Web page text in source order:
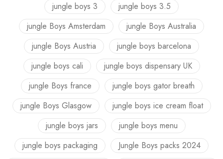
jungle boys 3
jungle boys 3.5
jungle Boys Amsterdam
jungle Boys Australia
jungle Boys Austria
jungle boys barcelona
jungle boys cali
jungle boys dispensary UK
jungle Boys france
jungle boys gator breath
jungle Boys Glasgow
jungle boys ice cream float
jungle boys jars
jungle boys menu
jungle boys packaging
Jungle Boys packs 2024